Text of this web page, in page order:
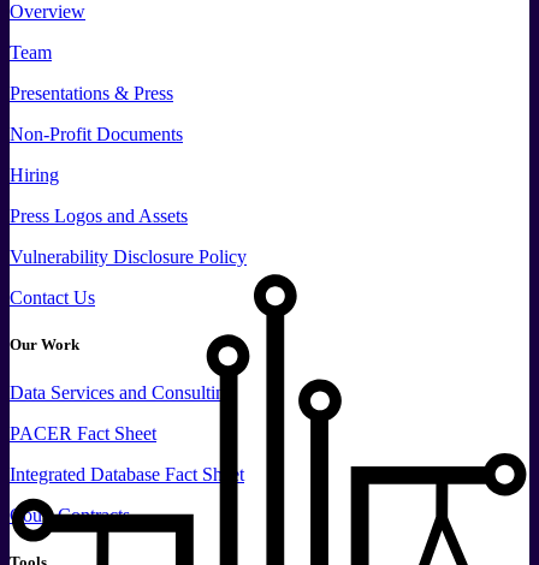
Overview
Team
Presentations & Press
Non-Profit Documents
Hiring
Press Logos and Assets
Vulnerability Disclosure Policy
Contact Us
Our Work
Data Services and Consulting
PACER Fact Sheet
Integrated Database Fact Sheet
Court Contracts